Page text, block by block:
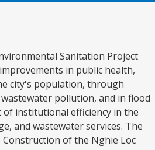
Sanitation Project
in public health,
city's population, through
pollution, and in flood
of institutional efficiency in the
and wastewater services. The
of the Nghie Loc